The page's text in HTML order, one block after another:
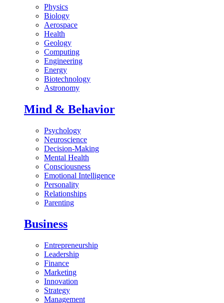
Physics
Biology
Aerospace
Health
Geology
Computing
Engineering
Energy
Biotechnology
Astronomy
Mind & Behavior
Psychology
Neuroscience
Decision-Making
Mental Health
Consciousness
Emotional Intelligence
Personality
Relationships
Parenting
Business
Entrepreneurship
Leadership
Finance
Marketing
Innovation
Strategy
Management